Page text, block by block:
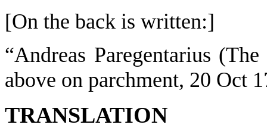
[On the back is written:]
“Andreas Paregentarius
above on parchment, 20 Oct
TRANSLATION